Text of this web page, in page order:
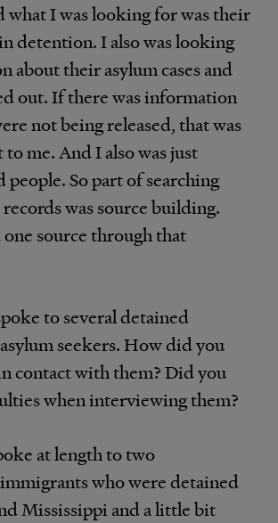
I was looking for was their
detention. I also was looking
about their asylum cases and
out. If there was information
not being released, that was
me. And I also was just
So part of searching
was source building.
source through that
to several detained
seekers. How did you
contact with them? Did you
when interviewing them?
at length to two
who were detained
Mississippi and a little bit